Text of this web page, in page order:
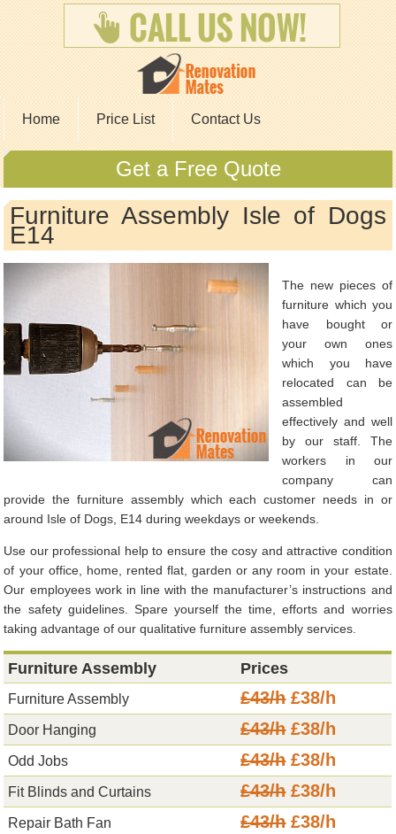
Home Price List Contact Us
Get a Free Quote
Furniture Assembly Isle of Dogs
E14
The new pieces of
furniture which you
have bought or
your own ones
which you have
relocated can be
assembled
effectively and well
by our staff. The
workers in our
company can
provide the furniture assembly which each customer needs in or
around Isle of Dogs, E14 during weekdays or weekends.
Use our professional help to ensure the cosy and attractive condition
of your office, home, rented flat, garden or any room in your estate.
Our employees work in line with the manufacturer’s instructions and
the safety guidelines. Spare yourself the time, efforts and worries
taking advantage of our qualitative furniture assembly services.
Furniture Assembly Prices
Furniture Assembly £43/h£38/h
Door Hanging £43/h£38/h
Odd Jobs £43/h£38/h
Fit Blinds and Curtains £43/h£38/h
Repair Bath Fan £43/h£38/h